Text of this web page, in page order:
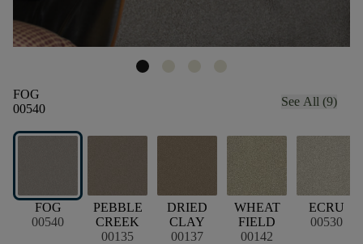
FOG
00540
See All (9)
FOG
00540
PEBBLE
CREEK
00135
DRIED
CLAY
00137
WHEAT
FIELD
00142
ECRU
00530